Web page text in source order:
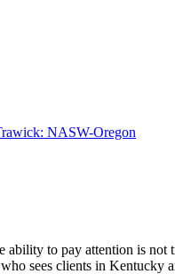
NASW-Oregon
to pay attention is not
sees clients in